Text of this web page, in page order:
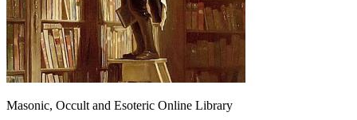
Masonic, Occult and Esoteric Online Library